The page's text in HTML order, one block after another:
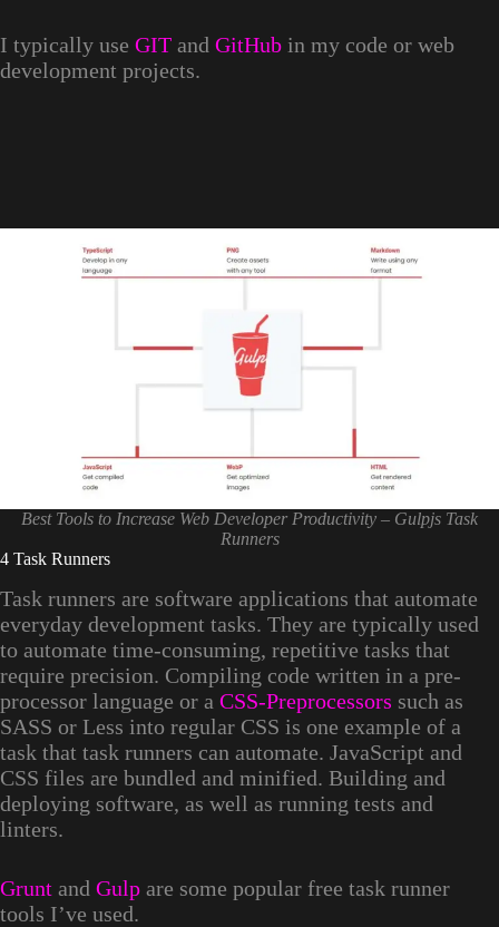
I typically use GIT and GitHub in my code or web
development projects.
Best Tools to Increase Web Developer Productivity – Gulpjs Task
Runners
4 Task Runners
Task runners are software applications that automate
everyday development tasks. They are typically used
to automate time-consuming, repetitive tasks that
require precision. Compiling code written in a pre-
processor language or a CSS-Preprocessors such as
SASS or Less into regular CSS is one example of a
task that task runners can automate. JavaScript and
CSS files are bundled and minified. Building and
deploying software, as well as running tests and
linters.
Grunt and Gulp are some popular free task runner
tools I’ve used.